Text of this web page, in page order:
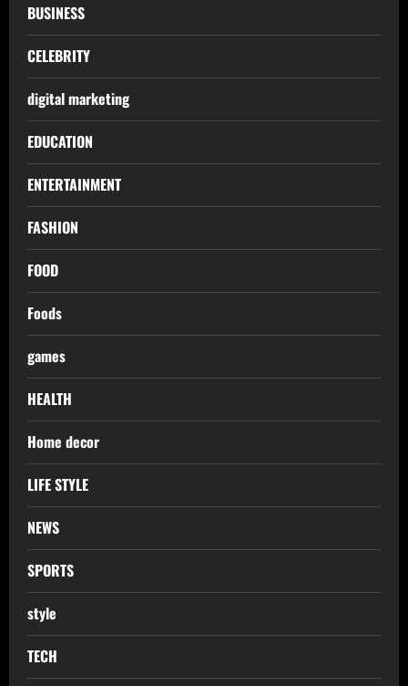
BUSINESS
CELEBRITY
digital marketing
EDUCATION
ENTERTAINMENT
FASHION
FOOD
Foods
games
HEALTH
Home decor
LIFE STYLE
NEWS
SPORTS
style
TECH